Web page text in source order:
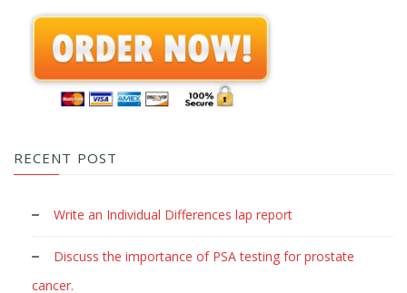
RECENT POST
Write an Individual Differences lap report
Discuss the importance of PSA testing for prostate
cancer.